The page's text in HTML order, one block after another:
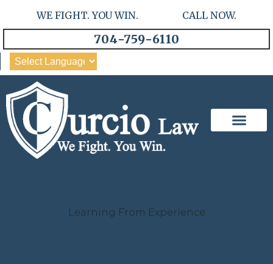
WE FIGHT. YOU WIN. CALL NOW.
704-759-6110
Learning From Experience